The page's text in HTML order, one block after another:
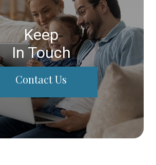
Keep
In Touch
Contact Us